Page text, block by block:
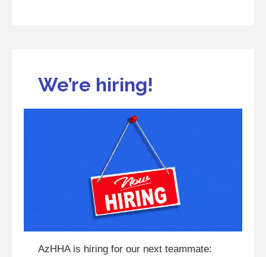
We’re hiring!
AzHHA is hiring for our next teammate: